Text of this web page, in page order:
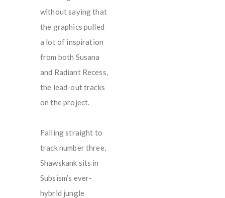
without saying that
the graphics pulled
a lot of inspiration
from both Susana
and Radiant Recess,
the lead-out tracks
on the project.
Falling straight to
track number three,
Shawskank sits in
Subsism’s ever-
hybrid jungle